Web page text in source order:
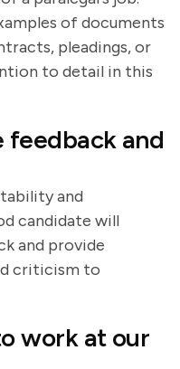
of documents
pleadings, or
to detail in this
feedback and
and
candidate will
and provide
criticism to
work at our